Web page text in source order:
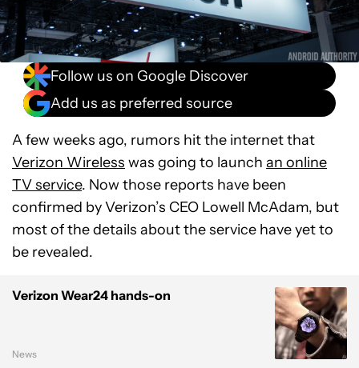
Follow us on Google Discover
Add us as preferred source
A few weeks ago, rumors hit the internet that
Verizon Wireless was going to launch an online
TV service. Now those reports have been
confirmed by Verizon’s CEO Lowell McAdam, but
most of the details about the service have yet to
be revealed.
Verizon Wear24 hands-on
News